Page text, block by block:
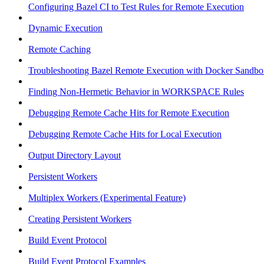
Configuring Bazel CI to Test Rules for Remote Execution
Dynamic Execution
Remote Caching
Troubleshooting Bazel Remote Execution with Docker
Finding Non-Hermetic Behavior in WORKSPACE Rules
Debugging Remote Cache Hits for Remote Execution
Debugging Remote Cache Hits for Local Execution
Output Directory Layout
Persistent Workers
Multiplex Workers (Experimental Feature)
Creating Persistent Workers
Build Event Protocol
Build Event Protocol Examples